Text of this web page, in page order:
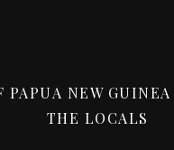
PAPUA NEW
THE LOCALS